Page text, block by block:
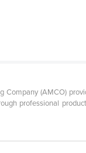
(AMCO)
professional